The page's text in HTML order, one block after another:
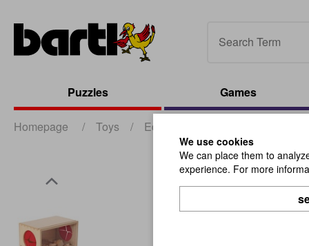
Puzzles Games
Homepage / Toys / Educational and Dexterity Toys
We use cookies
We can place them to
experience. For more